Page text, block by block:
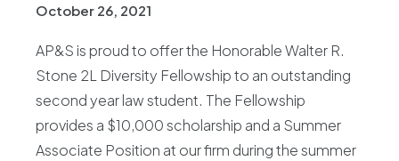
October 26, 2021
AP&S is proud to offer the Honorable Walter R.
Stone 2L Diversity Fellowship to an outstanding
second year law student. The Fellowship
provides a $10,000 scholarship and a Summer
Associate Position at our firm during the summer